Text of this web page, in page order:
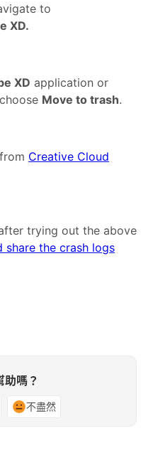
to
XD.
XD application or
Move to trash.
Creative Cloud
trying out the above
share the crash logs
嗎？
不盡然